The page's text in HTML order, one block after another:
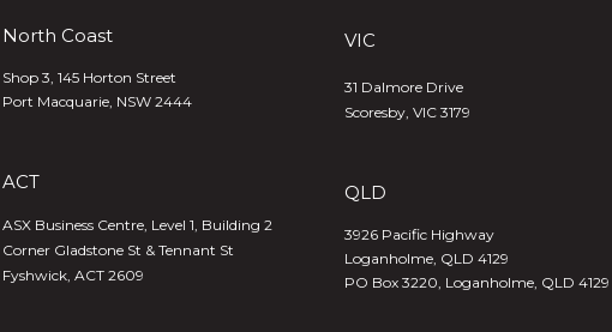
North Coast
Shop 3, 145 Horton Street
Port Macquarie, NSW 2444
ACT
ASX Business Centre, Level 1, Building 2
Corner Gladstone St & Tennant St
Fyshwick, ACT 2609
VIC
31 Dalmore Drive
Scoresby, VIC 3179
QLD
3926 Pacific Highway
Loganholme, QLD 4129
PO Box 3220, Loganholme, QLD 4129